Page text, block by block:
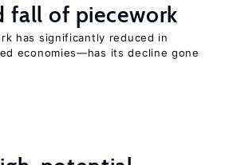
fall of piecework
has significantly reduced in
economies—has its decline gone